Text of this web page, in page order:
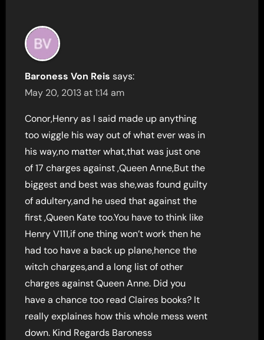
Baroness Von Reis says:
May 20, 2013 at 1:14 am
Conor,Henry as I said made up anything
too wiggle his way out of what ever was in
his way,no matter what,that was just one
of 17 charges against ,Queen Anne,But the
biggest and best was she,was found guilty
of adultery,and he used that against the
first ,Queen Kate too.You have to think like
Henry V111,if one thing won’t work then he
had too have a back up plane,hence the
witch charges,and a long list of other
charges against Queen Anne. Did you
have a chance too read Claires books? It
really explaines how this whole mess went
down. Kind Regards Baroness